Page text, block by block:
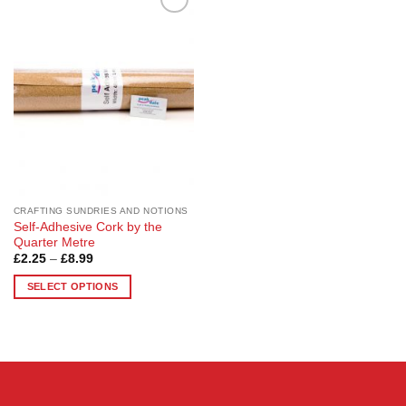
CRAFTING SUNDRIES AND NOTIONS
Self-Adhesive Cork by the
Quarter Metre
£2.25 – £8.99Price
£2.25
through
SELECT OPTIONS
multiple